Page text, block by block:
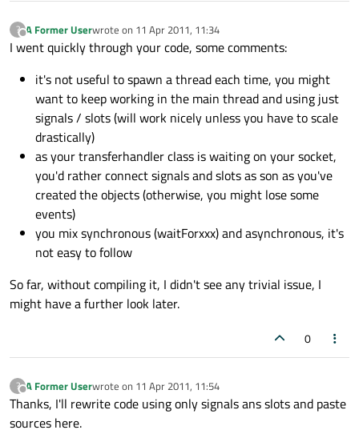
?
Offline
A Former Userwrote on 11 Apr 2011, 11:34
last edited by
I went quickly through your code, some comments:
it's not useful to spawn a thread each time, you might
want to keep working in the main thread and using just
signals / slots (will work nicely unless you have to scale
drastically)
as your transferhandler class is waiting on your socket,
you'd rather connect signals and slots as son as you've
created the objects (otherwise, you might lose some
events)
you mix synchronous (waitForxxx) and asynchronous, it's
not easy to follow
So far, without compiling it, I didn't see any trivial issue, I
might have a further look later.
0
?
Offline
A Former Userwrote on 11 Apr 2011, 11:54
last edited by
Thanks, I'll rewrite code using only signals ans slots and paste
sources here.